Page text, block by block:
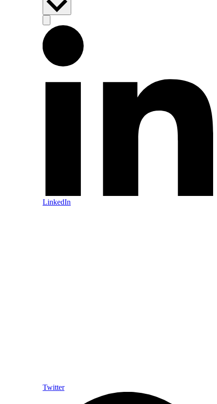
LinkedIn
Twitter